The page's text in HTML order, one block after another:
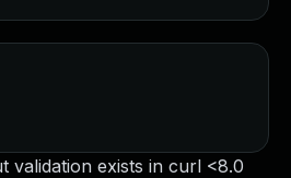
validation exists in curl <8.0